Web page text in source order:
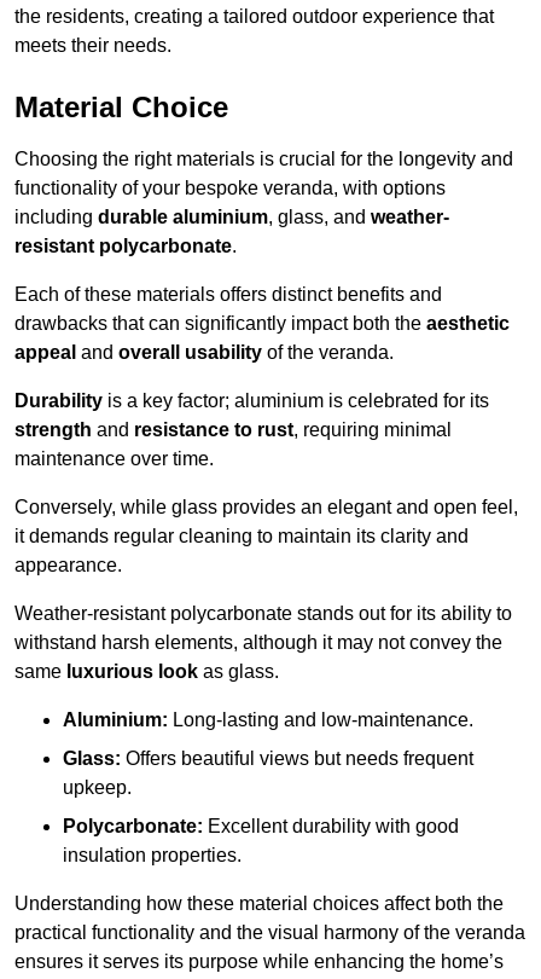
the residents, creating a tailored outdoor experience that
meets their needs.
Material Choice
Choosing the right materials is crucial for the longevity and
functionality of your bespoke veranda, with options
including durable aluminium, glass, and weather-
resistant polycarbonate.
Each of these materials offers distinct benefits and
drawbacks that can significantly impact both the aesthetic
appeal and overall usability of the veranda.
Durability is a key factor; aluminium is celebrated for its
strength and resistance to rust, requiring minimal
maintenance over time.
Conversely, while glass provides an elegant and open feel,
it demands regular cleaning to maintain its clarity and
appearance.
Weather-resistant polycarbonate stands out for its ability to
withstand harsh elements, although it may not convey the
same luxurious look as glass.
Aluminium: Long-lasting and low-maintenance.
Glass: Offers beautiful views but needs frequent
upkeep.
Polycarbonate: Excellent durability with good
insulation properties.
Understanding how these material choices affect both the
practical functionality and the visual harmony of the veranda
ensures it serves its purpose while enhancing the home’s